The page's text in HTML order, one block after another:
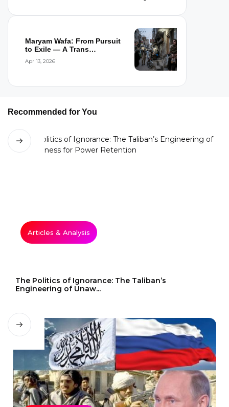
Maryam Wafa: From Pursuit
to Exile — A Trans
Apr 13, 2026
Recommended for You
Articles & Analysis
The Politics of Ignorance: The Taliban’s
Engineering of Unaw...